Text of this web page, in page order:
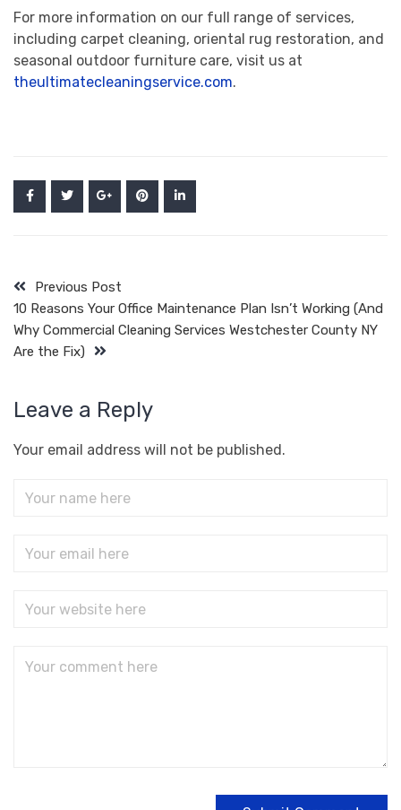
For more information on our full range of services,
including carpet cleaning, oriental rug restoration, and
seasonal outdoor furniture care, visit us at
theultimatecleaningservice.com.
Previous Post
10 Reasons Your Office Maintenance Plan Isn’t Working (And
Why Commercial Cleaning Services Westchester County NY
Are the Fix)
Leave a Reply
Your email address will not be published.